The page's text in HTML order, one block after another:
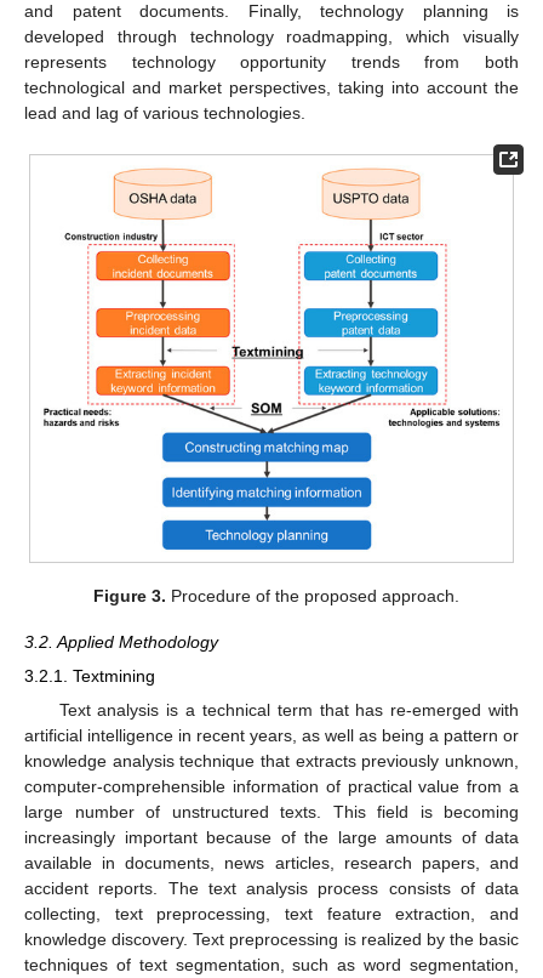
and patent documents. Finally, technology planning is
developed through technology roadmapping, which visually
represents technology opportunity trends from both
technological and market perspectives, taking into account the
lead and lag of various technologies.
Figure 3. Procedure of the proposed approach.
3.2. Applied Methodology
3.2.1. Textmining
Text analysis is a technical term that has re-emerged with
artificial intelligence in recent years, as well as being a pattern or
knowledge analysis technique that extracts previously unknown,
computer-comprehensible information of practical value from a
large number of unstructured texts. This field is becoming
increasingly important because of the large amounts of data
available in documents, news articles, research papers, and
accident reports. The text analysis process consists of data
collecting, text preprocessing, text feature extraction, and
knowledge discovery. Text preprocessing is realized by the basic
techniques of text segmentation, such as word segmentation,